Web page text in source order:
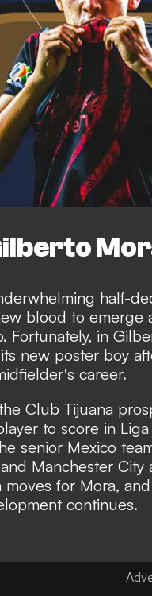
half-
blood to emerge
Fortunately, in
new poster boy
career.
Club Tijuana
to score in
senior Mexico
Manchester
moves for Mora,
continues.